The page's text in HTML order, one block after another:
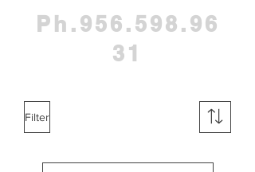
Ph.956.598.96
31
Filter